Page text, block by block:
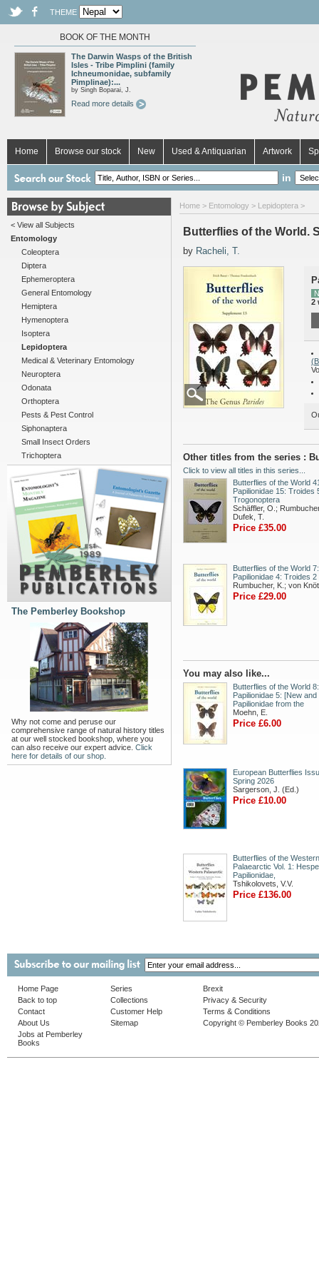
THEME
BOOK OF THE MONTH
The Darwin Wasps of the British
Isles - Tribe Pimplini (family
Ichneumonidae, subfamily
Pimplinae):...
by Singh Boparai, J.
Read more details
Home Browse our stock New Used & Antiquarian Artwork
in
< View all Subjects
Entomology
Coleoptera
Diptera
Ephemeroptera
General Entomology
Hemiptera
Hymenoptera
Isoptera
Lepidoptera
Medical & Veterinary Entomology
Neuroptera
Odonata
Orthoptera
Pests & Pest Control
Siphonaptera
Small Insect Orders
Trichoptera
The Pemberley Bookshop
Why not come and peruse our
comprehensive range of natural history titles
at our well stocked bookshop, where you
can also receive our expert advice. Click
here for details of our shop.
Home > Entomology > Lepidoptera >
Butterflies of the World.
by Racheli, T.
2
Other titles from the series :
Click to view all titles in this series...
Butterflies of the World
Papilionidae 15: Troides
Trogonoptera
Schäffler, O.;
Dufek, T.
Price £35.00
Butterflies of the World 7:
Papilionidae 4: Troides 2
Rumbucher, K.; von
Price £29.00
You may also like...
Butterflies of the World 8:
Papilionidae 5: [New
Papilionidae from the
Moehn, E.
Price £6.00
European Butterflies
Spring 2026
Sargerson, J. (Ed.)
Price £10.00
Butterflies of the Western
Palaearctic Vol. 1:
Papilionidae,
Tshikolovets, V.V.
Price £136.00
Home Page
Back to top
Contact
About Us
Jobs at Pemberley
Books
Series
Collections
Customer Help
Sitemap
Brexit
Privacy & Security
Terms & Conditions
Copyright © Pemberley Books